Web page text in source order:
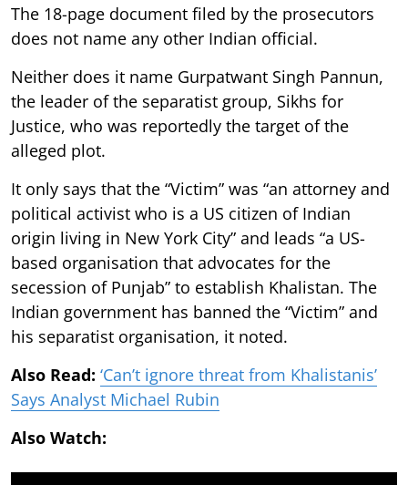
The 18-page document filed by the prosecutors
does not name any other Indian official.
Neither does it name Gurpatwant Singh Pannun,
the leader of the separatist group, Sikhs for
Justice, who was reportedly the target of the
alleged plot.
It only says that the “Victim” was “an attorney and
political activist who is a US citizen of Indian
origin living in New York City” and leads “a US-
based organisation that advocates for the
secession of Punjab” to establish Khalistan. The
Indian government has banned the “Victim” and
his separatist organisation, it noted.
Also Read: ‘Can’t ignore threat from Khalistanis’
Says Analyst Michael Rubin
Also Watch: